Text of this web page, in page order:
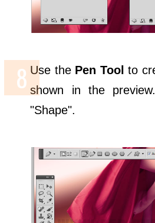
Use the Pen Tool to
shown in the
"Shape".